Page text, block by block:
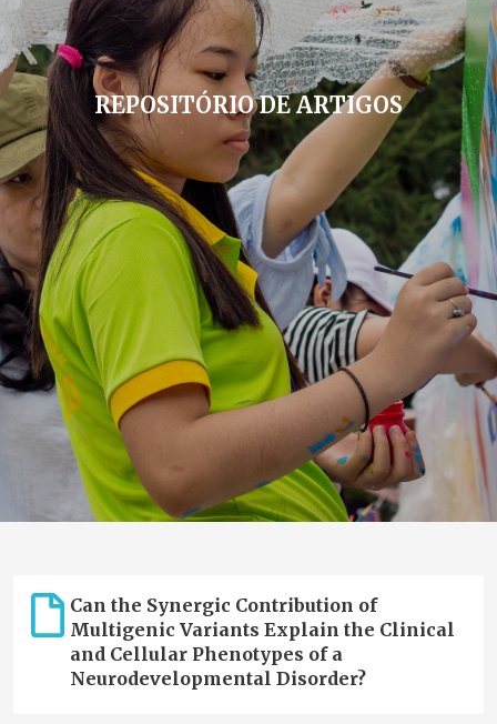
REPOSITÓRIO DE ARTIGOS
Can the Synergic Contribution of
Multigenic Variants Explain the Clinical
and Cellular Phenotypes of a
Neurodevelopmental Disorder?